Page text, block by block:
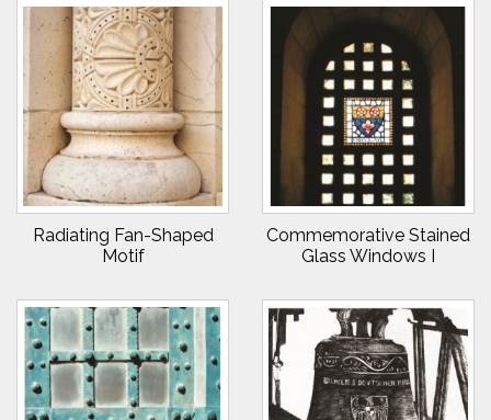
Radiating Fan-Shaped
Motif
Commemorative Stained
Glass Windows I